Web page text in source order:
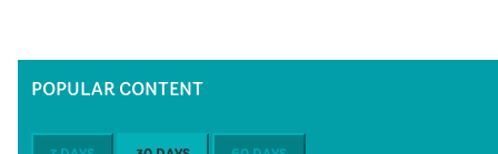
POPULAR CONTENT